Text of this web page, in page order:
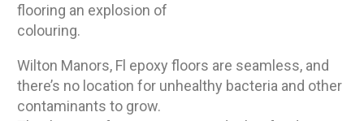
flooring an explosion of
colouring.
Wilton Manors, Fl epoxy floors are seamless, and
there’s no location for unhealthy bacteria and other
contaminants to grow.